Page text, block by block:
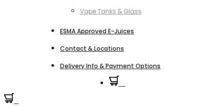
Vape Tanks & Glass
ESMA Approved E-Juices
Contact & Locations
Delivery Info & Payment Options